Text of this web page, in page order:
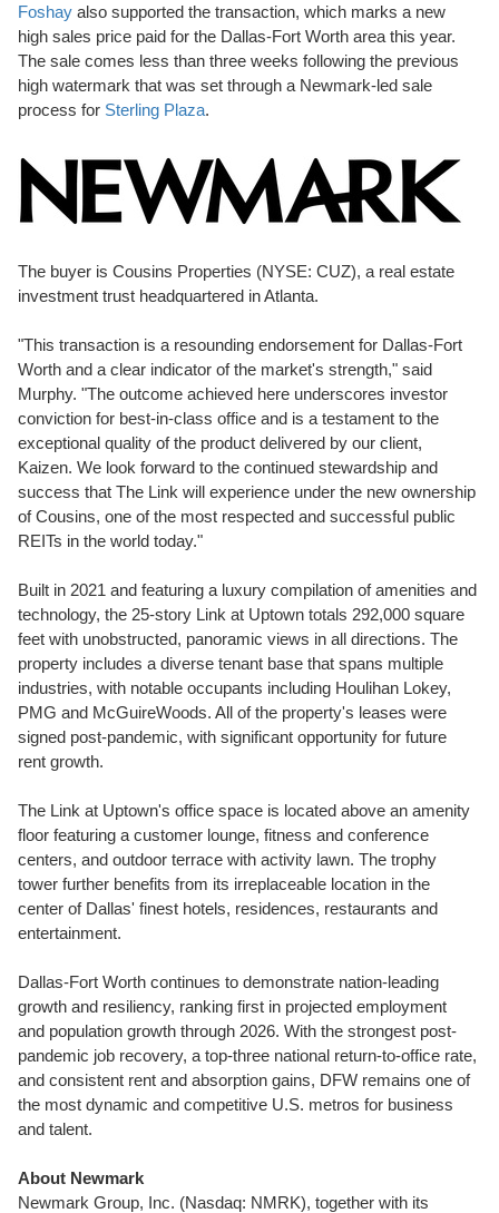
Foshay also supported the transaction, which marks a new
high sales price paid for the Dallas-Fort Worth area this year.
The sale comes less than three weeks following the previous
high watermark that was set through a Newmark-led sale
process for Sterling Plaza.
The buyer is Cousins Properties (NYSE: CUZ), a real estate
investment trust headquartered inAtlanta.
"This transaction is a resounding endorsement for Dallas-Fort
Worth and a clear indicator of the market's strength," said
Murphy. "The outcome achieved here underscores investor
conviction for best-in-class office and is a testament to the
exceptional quality of the product delivered by our client,
Kaizen. We look forward to the continued stewardship and
success that The Link will experience under the new ownership
of Cousins, one of the most respected and successful public
REITs in the world today."
Built in 2021 and featuring a luxury compilation of amenities and
technology, the 25-story Link at Uptown totals 292,000 square
feet with unobstructed, panoramic views in all directions. The
property includes a diverse tenant base that spans multiple
industries, with notable occupants including Houlihan Lokey,
PMG and McGuireWoods. All of the property's leases were
signed post-pandemic, with significant opportunity for future
rent growth.
The Link at Uptown's office space is located above an amenity
floor featuring a customer lounge, fitness and conference
centers, and outdoor terrace with activity lawn. The trophy
tower further benefits from its irreplaceable location in the
center of Dallas' finest hotels, residences, restaurants and
entertainment.
Dallas-Fort Worth continues to demonstrate nation-leading
growth and resiliency, ranking first in projected employment
and population growth through 2026. With the strongest post-
pandemic job recovery, a top-three national return-to-office rate,
and consistent rent and absorption gains, DFW remains one of
the most dynamic and competitive U.S. metros for business
and talent.
About Newmark
Newmark Group, Inc. (Nasdaq: NMRK), together with its